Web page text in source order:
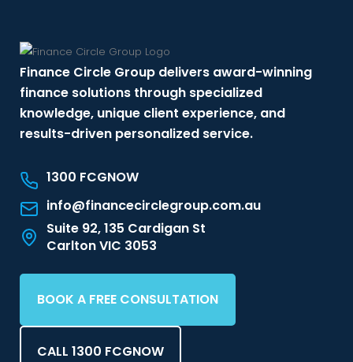
Finance Circle Group delivers award-winning
finance solutions through specialized
knowledge, unique client experience, and
results-driven personalized service.
1300 FCGNOW
info@financecirclegroup.com.au
Suite 92, 135 Cardigan St
Carlton VIC 3053
BOOK A FREE CONSULTATION
CALL 1300 FCGNOW